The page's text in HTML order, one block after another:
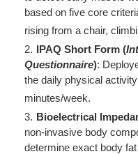
based on five core
rising from a chair,
IPAQ Short Form (
Questionnaire):
the daily physical
minutes/week.
Bioelectrical
non-invasive body
determine exact body